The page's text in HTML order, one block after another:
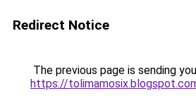
Redirect Notice
The previous page is sending
https://